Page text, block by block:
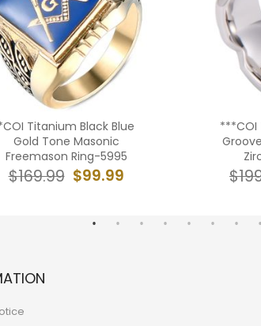
Titanium Black Blue
Gold Tone Masonic
Freemason Ring-5995
$99.99
$169.99
***COI